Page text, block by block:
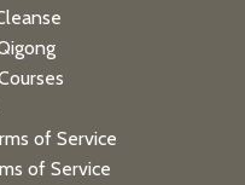
of Service
of Service